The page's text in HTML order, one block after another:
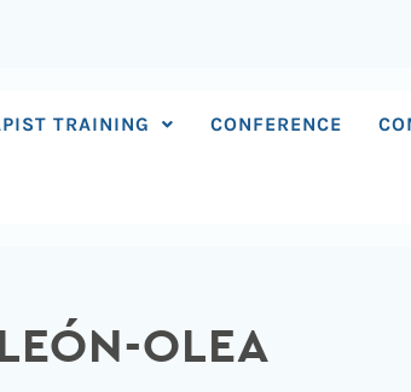
TRAINING CONFERENCE
OLEA